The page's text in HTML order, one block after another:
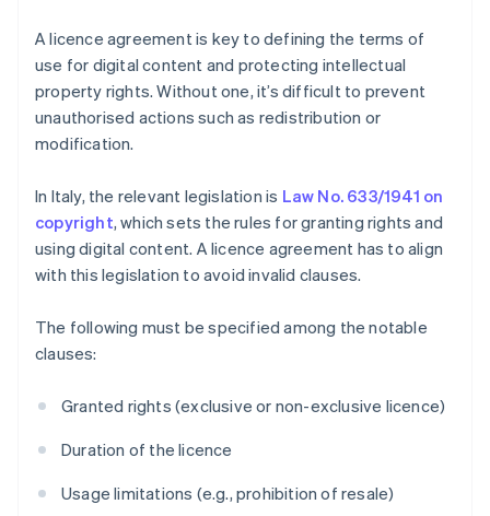
A licence agreement is key to defining the terms of
use for digital content and protecting intellectual
property rights. Without one, it’s difficult to prevent
unauthorised actions such as redistribution or
modification.
In Italy, the relevant legislation is Law No. 633/1941 on
copyright, which sets the rules for granting rights and
using digital content. A licence agreement has to align
with this legislation to avoid invalid clauses.
The following must be specified among the notable
clauses:
Granted rights (exclusive or non-exclusive licence)
Duration of the licence
Usage limitations (e.g., prohibition of resale)